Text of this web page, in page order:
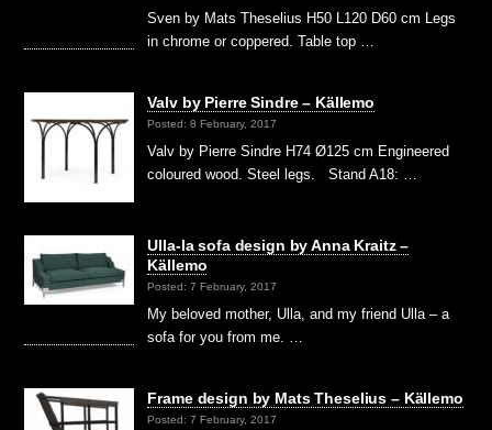
Sven by Mats Theselius H50 L120 D60 cm Legs
in chrome or coppered. Table top …
Valv by Pierre Sindre – Källemo
Posted: 8 February, 2017
Valv by Pierre Sindre H74 Ø125 cm Engineered
coloured wood. Steel legs. Stand A18: …
Ulla-la sofa design by Anna Kraitz –
Källemo
Posted: 7 February, 2017
My beloved mother, Ulla, and my friend Ulla – a
sofa for you from me. …
Frame design by Mats Theselius – Källemo
Posted: 7 February, 2017